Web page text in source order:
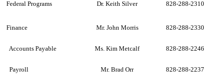
Federal Programs Dr. Keith Silver 828-288-2310
Finance Mr. John Morris 828-288-2330
Accounts Payable Ms. Kim Metcalf 828-288-2246
Payroll Mr. Brad Orr 828-288-2237